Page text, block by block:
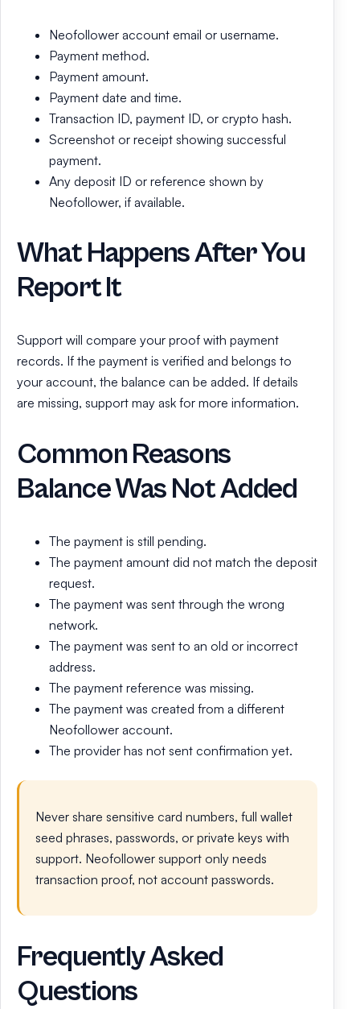
Neofollower account email or username.
Payment method.
Payment amount.
Payment date and time.
Transaction ID, payment ID, or crypto hash.
Screenshot or receipt showing successful
payment.
Any deposit ID or reference shown by
Neofollower, if available.
What Happens After You
Report It
Support will compare your proof with payment
records. If the payment is verified and belongs to
your account, the balance can be added. If details
are missing, support may ask for more information.
Common Reasons
Balance Was Not Added
The payment is still pending.
The payment amount did not match the deposit
request.
The payment was sent through the wrong
network.
The payment was sent to an old or incorrect
address.
The payment reference was missing.
The payment was created from a different
Neofollower account.
The provider has not sent confirmation yet.
Never share sensitive card numbers, full wallet
seed phrases, passwords, or private keys with
support. Neofollower support only needs
transaction proof, not account passwords.
Frequently Asked
Questions